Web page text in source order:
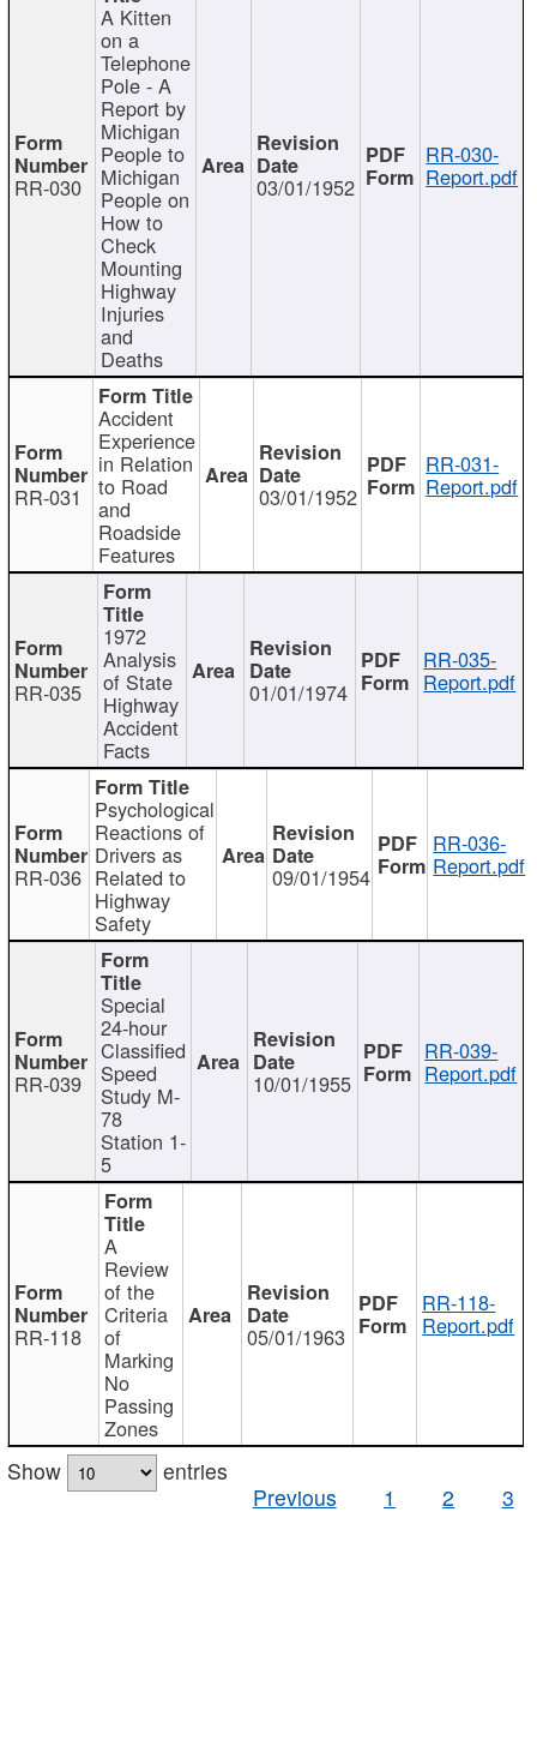
RR-030
A Kitten
on a
Telephone
Pole - A
Report by
Michigan
People to
Michigan
People on
How to
Check
Mounting
Highway
Injuries
and
Deaths
03/01/1952
RR-030-
Report.pdf
RR-031
Accident
Experience
in Relation
to Road
and
Roadside
Features
03/01/1952
RR-031-
Report.pdf
RR-035
1972
Analysis
of State
Highway
Accident
Facts
01/01/1974
RR-035-
Report.pdf
RR-036
Psychological
Reactions of
Drivers as
Related to
Highway
Safety
09/01/1954
RR-036-
Report.pdf
RR-039
Special
24-hour
Classified
Speed
Study M-
78
Station 1-
5
10/01/1955
RR-039-
Report.pdf
RR-118
A
Review
of the
Criteria
of
Marking
No
Passing
Zones
05/01/1963
RR-118-
Report.pdf
Show
entries
Previous
1 2 3